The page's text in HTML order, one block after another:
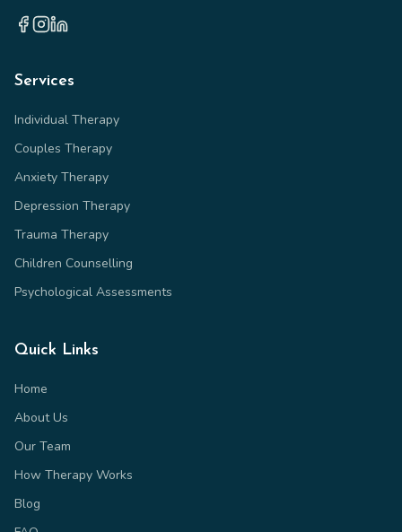
Services
Individual Therapy
Couples Therapy
Anxiety Therapy
Depression Therapy
Trauma Therapy
Children Counselling
Psychological Assessments
Quick Links
Home
About Us
Our Team
How Therapy Works
Blog